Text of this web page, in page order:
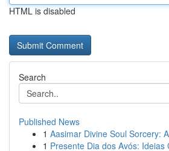
HTML is disabled
Search
Published News
1 Aasimar Divine Soul Sorcery:
1 Presente Dia dos Avós: Ideias